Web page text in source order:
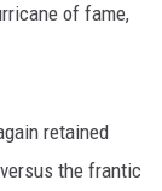
of fame,
retained
the frantic